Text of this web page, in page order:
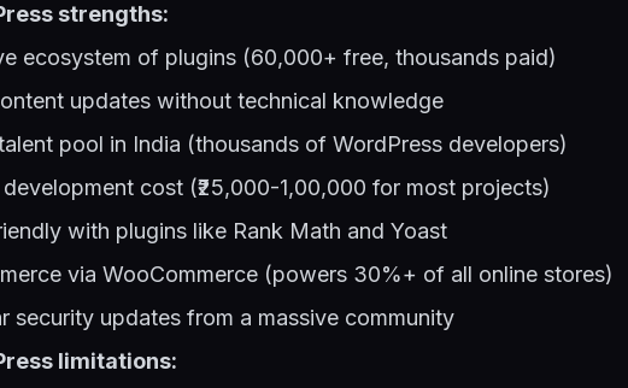
strengths:
ecosystem of plugins (60,000+ free, thousands paid)
updates without technical knowledge
pool in India (thousands of WordPress developers)
cost (₹25,000-1,00,000 for most projects)
with plugins like Rank Math and Yoast
via WooCommerce (powers 30%+ of all online stores)
security updates from a massive community
limitations: